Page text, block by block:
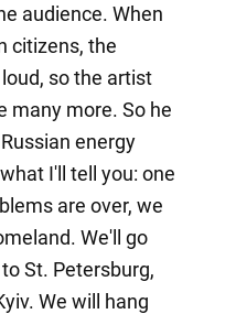
audience. When
citizens, the
so the artist
many more. So he
energy
I'll tell you: one
are over, we
We'll go
St. Petersburg,
We will hang